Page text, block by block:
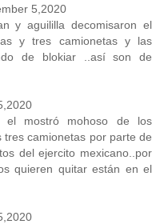
5,2020
y aguililla decomisaron el
y tres camionetas y las
de blokiar ..así son de
el mostró mohoso de los
camionetas por parte de
del ejercito mexicano..por
quieren quitar están en el